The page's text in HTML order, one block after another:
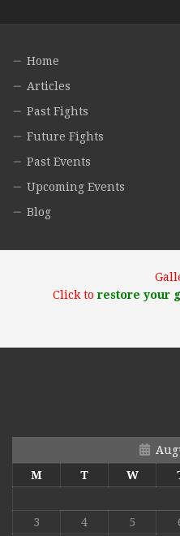
Home
Articles
Past Fights
Future Fights
Past Events
Upcoming Events
Blog
Click torestore your
M
T W
3
4 5